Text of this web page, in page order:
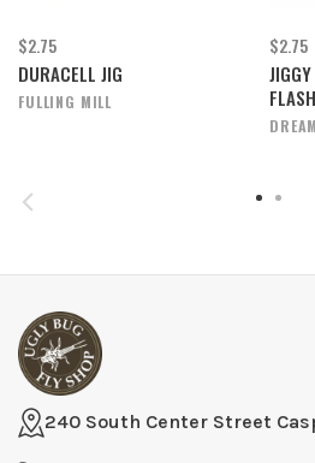
$2.75
DURACELL JIG
FULLING MILL
$2.75
240 South Center Street